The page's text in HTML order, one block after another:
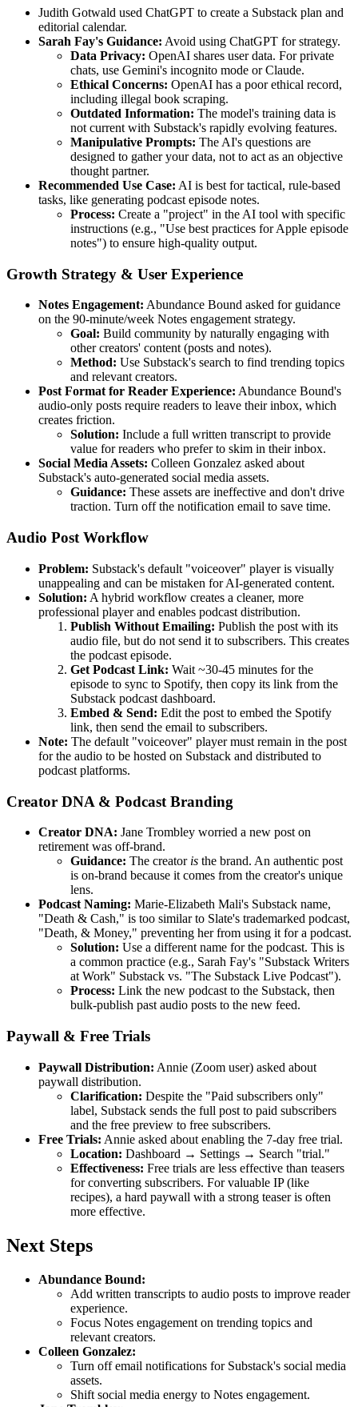
Judith Gotwald used ChatGPT to create a Substack plan and
editorial calendar.
Sarah Fay's Guidance: Avoid using ChatGPT for strategy.
Data Privacy: OpenAI shares user data. For private
chats, use Gemini's incognito mode or Claude.
Ethical Concerns: OpenAI has a poor ethical record,
including illegal book scraping.
Outdated Information: The model's training data is
not current with Substack's rapidly evolving features.
Manipulative Prompts: The AI's questions are
designed to gather your data, not to act as an objective
thought partner.
Recommended Use Case: AI is best for tactical, rule-based
tasks, like generating podcast episode notes.
Process: Create a "project" in the AI tool with specific
instructions (e.g., "Use best practices for Apple episode
notes") to ensure high-quality output.
Growth Strategy & User Experience
Notes Engagement: Abundance Bound asked for guidance
on the 90-minute/week Notes engagement strategy.
Goal: Build community by naturally engaging with
other creators' content (posts and notes).
Method: Use Substack's search to find trending topics
and relevant creators.
Post Format for Reader Experience: Abundance Bound's
audio-only posts require readers to leave their inbox, which
creates friction.
Solution: Include a full written transcript to provide
value for readers who prefer to skim in their inbox.
Social Media Assets: Colleen Gonzalez asked about
Substack's auto-generated social media assets.
Guidance: These assets are ineffective and don't drive
traction. Turn off the notification email to save time.
Audio Post Workflow
Problem: Substack's default "voiceover" player is visually
unappealing and can be mistaken for AI-generated content.
Solution: A hybrid workflow creates a cleaner, more
professional player and enables podcast distribution.
Publish Without Emailing: Publish the post with its
audio file, but do not send it to subscribers. This creates
the podcast episode.
Get Podcast Link: Wait ~30-45 minutes for the
episode to sync to Spotify, then copy its link from the
Substack podcast dashboard.
Embed & Send: Edit the post to embed the Spotify
link, then send the email to subscribers.
Note: The default "voiceover" player must remain in the post
for the audio to be hosted on Substack and distributed to
podcast platforms.
Creator DNA & Podcast Branding
Creator DNA: Jane Trombley worried a new post on
retirement was off-brand.
Guidance: The creator is the brand. An authentic post
is on-brand because it comes from the creator's unique
lens.
Podcast Naming: Marie-Elizabeth Mali's Substack name,
"Death & Cash," is too similar to Slate's trademarked podcast,
"Death, & Money," preventing her from using it for a podcast.
Solution: Use a different name for the podcast. This is
a common practice (e.g., Sarah Fay's "Substack Writers
at Work" Substack vs. "The Substack Live Podcast").
Process: Link the new podcast to the Substack, then
bulk-publish past audio posts to the new feed.
Paywall & Free Trials
Paywall Distribution: Annie (Zoom user) asked about
paywall distribution.
Clarification: Despite the "Paid subscribers only"
label, Substack sends the full post to paid subscribers
and the free preview to free subscribers.
Free Trials: Annie asked about enabling the 7-day free trial.
Location: Dashboard → Settings → Search "trial."
Effectiveness: Free trials are less effective than teasers
for converting subscribers. For valuable IP (like
recipes), a hard paywall with a strong teaser is often
more effective.
Next Steps
Abundance Bound:
Add written transcripts to audio posts to improve reader
experience.
Focus Notes engagement on trending topics and
relevant creators.
Colleen Gonzalez:
Turn off email notifications for Substack's social media
assets.
Shift social media energy to Notes engagement.